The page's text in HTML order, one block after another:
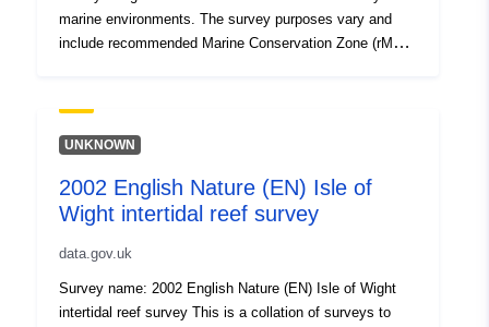
marine environments. The survey purposes vary and
include recommended Marine Conservation Zone (rMCZ)
(Special Area of Conservation, Special Protection Area),
Intertidal surveys, Benthic grab surveys and others. All
established methodologies. Attribution statement: ©
Natural England copyright. Contains Ordnance Survey
Attribution statement: © Natural England copyright.
Contains Ordnance Survey data © Crown copyright and
database right [year].
UNKNOWN
2002 English Nature (EN) Isle of
Wight intertidal reef survey
data.gov.uk
Survey name: 2002 English Nature (EN) Isle of Wight
intertidal reef survey This is a collation of surveys to